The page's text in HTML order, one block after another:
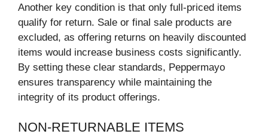
Another key condition is that only full-priced items
qualify for return. Sale or final sale products are
excluded, as offering returns on heavily discounted
items would increase business costs significantly.
By setting these clear standards, Peppermayo
ensures transparency while maintaining the
integrity of its product offerings.
NON-RETURNABLE ITEMS